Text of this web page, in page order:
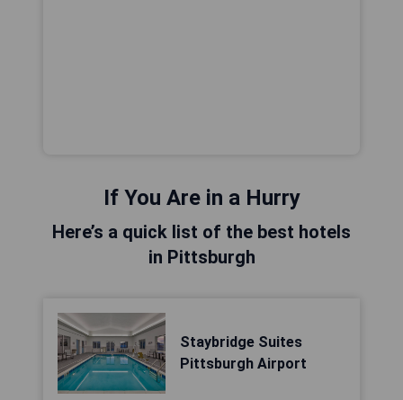
If You Are in a Hurry
Here’s a quick list of the best hotels
in Pittsburgh
Staybridge Suites
Pittsburgh Airport